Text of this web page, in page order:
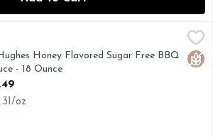
Sugar Free BBQ Sauce - 18
Winning Pit Master Gluten Free
Honey Flavored Sugar Free BBQ
- 18 Ounce
Product Description
oz